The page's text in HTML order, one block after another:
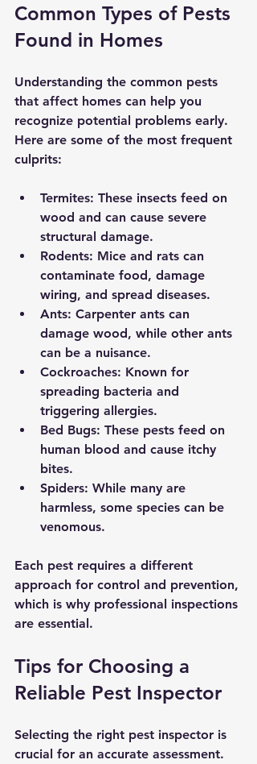
Common Types of Pests
Found in Homes
Understanding the common pests
that affect homes can help you
recognize potential problems early.
Here are some of the most frequent
culprits:
Termites: These insects feed on
wood and can cause severe
structural damage.
Rodents: Mice and rats can
contaminate food, damage
wiring, and spread diseases.
Ants: Carpenter ants can
damage wood, while other ants
can be a nuisance.
Cockroaches: Known for
spreading bacteria and
triggering allergies.
Bed Bugs: These pests feed on
human blood and cause itchy
bites.
Spiders: While many are
harmless, some species can be
venomous.
Each pest requires a different
approach for control and prevention,
which is why professional inspections
are essential.
Tips for Choosing a
Reliable Pest Inspector
Selecting the right pest inspector is
crucial for an accurate assessment.